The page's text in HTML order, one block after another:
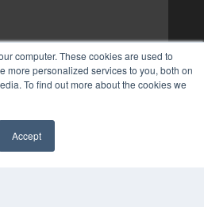
computer. These cookies are used to
more personalized services to you, both on
To find out more about the cookies we
Accept